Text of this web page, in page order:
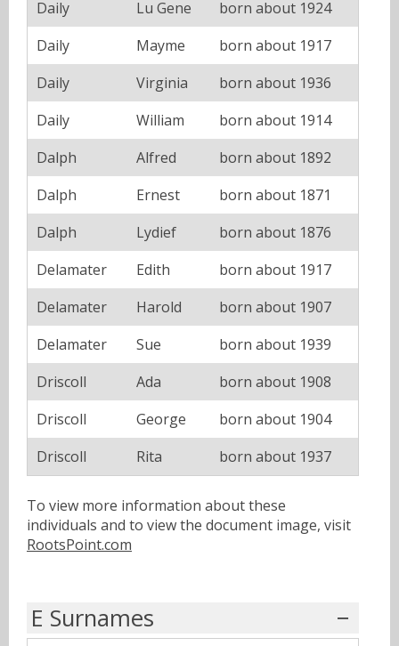
Daily
Lu Gene
born about 1924
Daily
Mayme
born about 1917
Daily
Virginia
born about 1936
Daily
William
born about 1914
Dalph
Alfred
born about 1892
Dalph
Ernest
born about 1871
Dalph
Lydief
born about 1876
Delamater
Edith
born about 1917
Delamater
Harold
born about 1907
Delamater
Sue
born about 1939
Driscoll
Ada
born about 1908
Driscoll
George
born about 1904
Driscoll
Rita born about 1937
To view more information about these
individuals and to view the document image, visit
RootsPoint.com
E Surnames